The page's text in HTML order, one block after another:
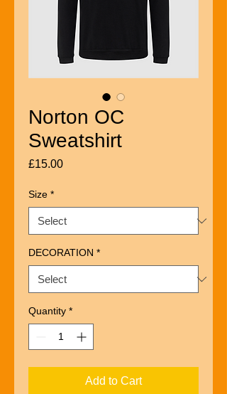
Norton OC
Sweatshirt
£15.00Price
Size *
DECORATION *
Quantity *
Add to Cart